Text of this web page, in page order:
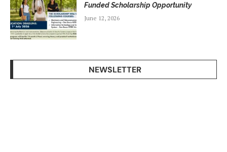
Funded Scholarship Opportunity
June 12, 2026
NEWSLETTER